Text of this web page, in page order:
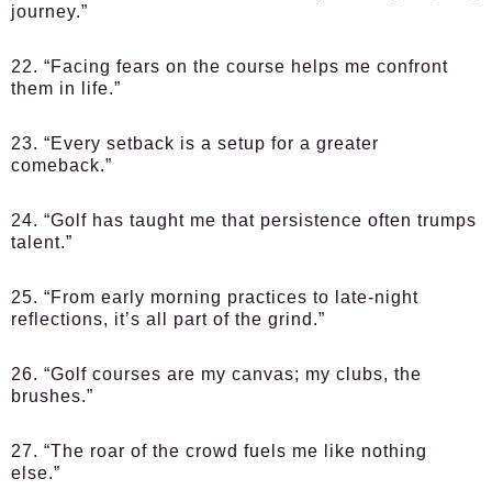
journey.”
22. “Facing fears on the course helps me confront
them in life.”
23. “Every setback is a setup for a greater
comeback.”
24. “Golf has taught me that persistence often trumps
talent.”
25. “From early morning practices to late-night
reflections, it’s all part of the grind.”
26. “Golf courses are my canvas; my clubs, the
brushes.”
27. “The roar of the crowd fuels me like nothing
else.”